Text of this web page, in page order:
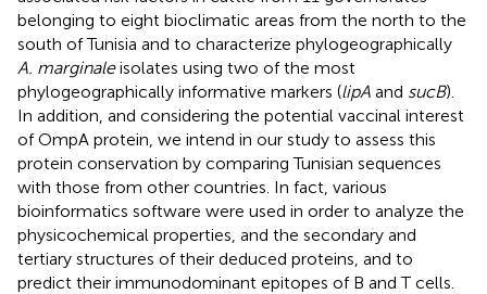
belonging to eight bioclimatic areas from the north to the
south of Tunisia and to characterize phylogeographically
A. marginaleisolates using two of the most
phylogeographically informative markers (lipA and sucB).
In addition, and considering the potential vaccinal interest
of OmpA protein, we intend in our study to assess this
protein conservation by comparing Tunisian sequences
with those from other countries. In fact, various
bioinformatics software were used in order to analyze the
physicochemical properties, and the secondary and
tertiary structures of their deduced proteins, and to
predict their immunodominant epitopes of B and T cells.